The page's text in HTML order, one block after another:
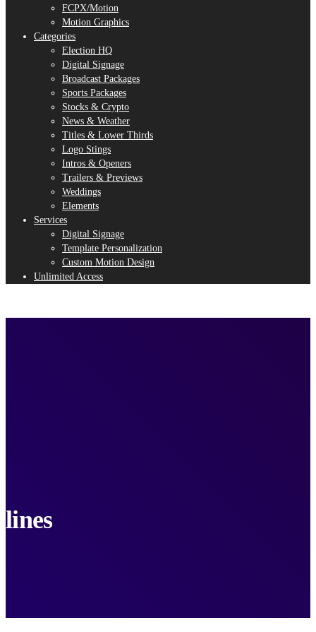
FCPX/Motion
Motion Graphics
Categories
Election HQ
Digital Signage
Broadcast Packages
Sports Packages
Stocks & Crypto
News & Weather
Titles & Lower Thirds
Logo Stings
Intros & Openers
Trailers & Previews
Weddings
Elements
Services
Digital Signage
Template Personalization
Custom Motion Design
Unlimited Access
lines